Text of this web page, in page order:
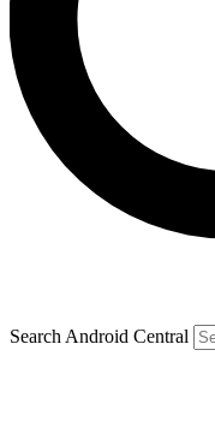
Search Android Central